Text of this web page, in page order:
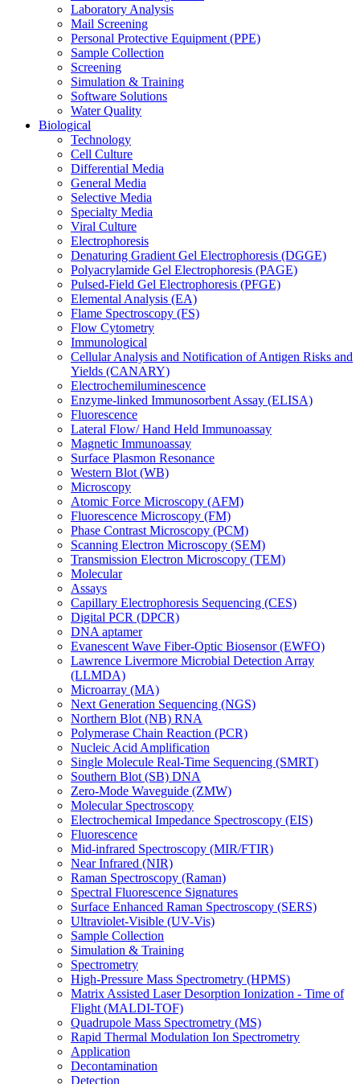
Laboratory Analysis
Mail Screening
Personal Protective Equipment (PPE)
Sample Collection
Screening
Simulation & Training
Software Solutions
Water Quality
Biological
Technology
Cell Culture
Differential Media
General Media
Selective Media
Specialty Media
Viral Culture
Electrophoresis
Denaturing Gradient Gel Electrophoresis (DGGE)
Polyacrylamide Gel Electrophoresis (PAGE)
Pulsed-Field Gel Electrophoresis (PFGE)
Elemental Analysis (EA)
Flame Spectroscopy (FS)
Flow Cytometry
Immunological
Cellular Analysis and Notification of Antigen Risks and
Yields (CANARY)
Electrochemiluminescence
Enzyme-linked Immunosorbent Assay (ELISA)
Fluorescence
Lateral Flow/ Hand Held Immunoassay
Magnetic Immunoassay
Surface Plasmon Resonance
Western Blot (WB)
Microscopy
Atomic Force Microscopy (AFM)
Fluorescence Microscopy (FM)
Phase Contrast Microscopy (PCM)
Scanning Electron Microscopy (SEM)
Transmission Electron Microscopy (TEM)
Molecular
Assays
Capillary Electrophoresis Sequencing (CES)
Digital PCR (DPCR)
DNA aptamer
Evanescent Wave Fiber-Optic Biosensor (EWFO)
Lawrence Livermore Microbial Detection Array
(LLMDA)
Microarray (MA)
Next Generation Sequencing (NGS)
Northern Blot (NB) RNA
Polymerase Chain Reaction (PCR)
Nucleic Acid Amplification
Single Molecule Real-Time Sequencing (SMRT)
Southern Blot (SB) DNA
Zero-Mode Waveguide (ZMW)
Molecular Spectroscopy
Electrochemical Impedance Spectroscopy (EIS)
Fluorescence
Mid-infrared Spectroscopy (MIR/FTIR)
Near Infrared (NIR)
Raman Spectroscopy (Raman)
Spectral Fluorescence Signatures
Surface Enhanced Raman Spectroscopy (SERS)
Ultraviolet-Visible (UV-Vis)
Sample Collection
Simulation & Training
Spectrometry
High-Pressure Mass Spectrometry (HPMS)
Matrix Assisted Laser Desorption Ionization - Time of
Flight (MALDI-TOF)
Quadrupole Mass Spectrometry (MS)
Rapid Thermal Modulation Ion Spectrometry
Application
Decontamination
Detection